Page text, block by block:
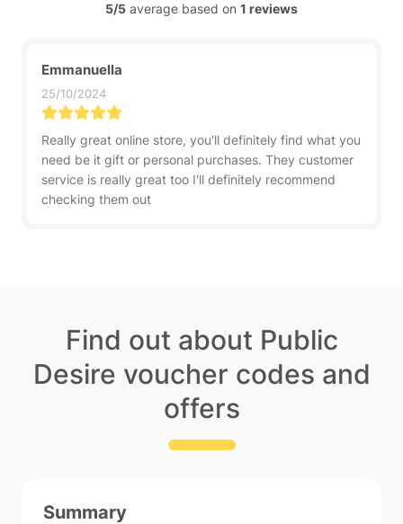
5/5 average based on 1 reviews
Emmanuella
25/10/2024
Really great online store, you'll definitely find what you
need be it gift or personal purchases. They customer
service is really great too I'll definitely recommend
checking them out
Find out about Public
Desire voucher codes and
offers
Summary